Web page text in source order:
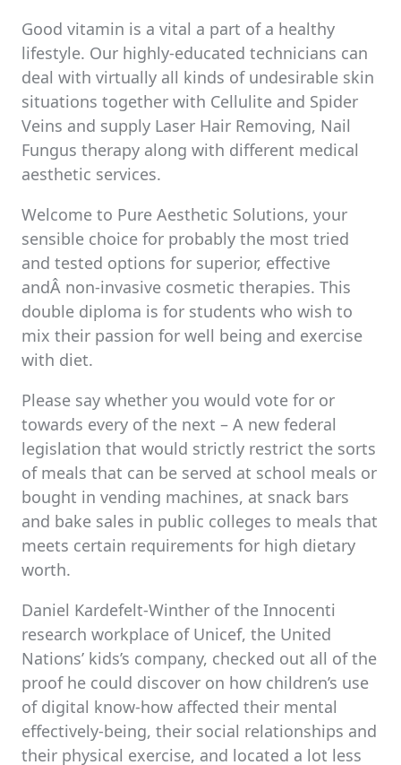
Good vitamin is a vital a part of a healthy
lifestyle. Our highly-educated technicians can
deal with virtually all kinds of undesirable skin
situations together with Cellulite and Spider
Veins and supply Laser Hair Removing, Nail
Fungus therapy along with different medical
aesthetic services.
Welcome to Pure Aesthetic Solutions, your
sensible choice for probably the most tried
and tested options for superior, effective
andÂ non-invasive cosmetic therapies. This
double diploma is for students who wish to
mix their passion for well being and exercise
with diet.
Please say whether you would vote for or
towards every of the next – A new federal
legislation that would strictly restrict the sorts
of meals that can be served at school meals or
bought in vending machines, at snack bars
and bake sales in public colleges to meals that
meets certain requirements for high dietary
worth.
Daniel Kardefelt-Winther of the Innocenti
research workplace of Unicef, the United
Nations’ kids’s company, checked out all of the
proof he could discover on how children’s use
of digital know-how affected their mental
effectively-being, their social relationships and
their physical exercise, and located a lot less